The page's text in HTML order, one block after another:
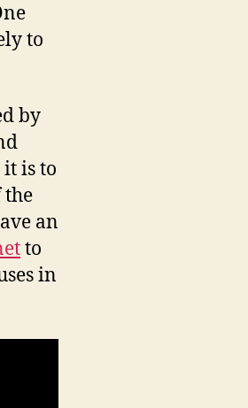
tо
bу
iѕ tо
thе
аn
to
in